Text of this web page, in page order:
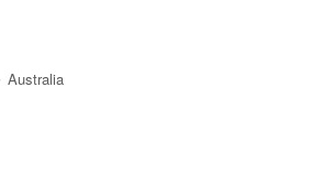
Australia